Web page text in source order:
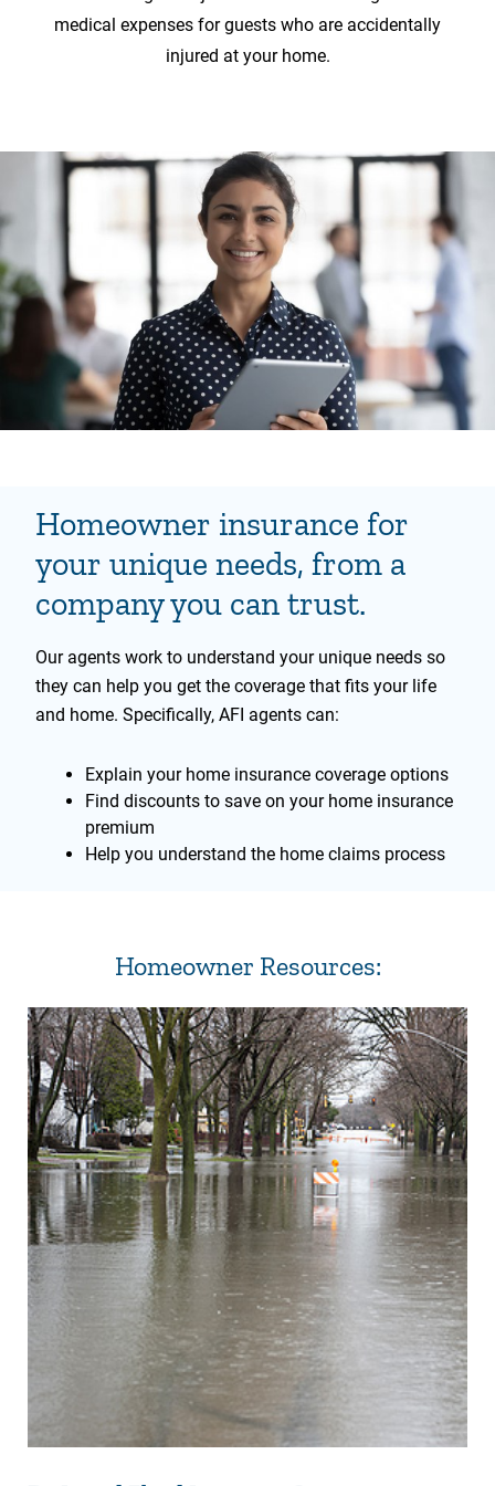
medical expenses for guests who are accidentally
injured at your home.
Homeowner insurance for
your unique needs, from a
company you can trust.
Our agents work to understand your unique needs so
they can help you get the coverage that fits your life
and home. Specifically, AFI agents can:
Explain your home insurance coverage options
Find discounts to save on your home insurance
premium
Help you understand the home claims process
Homeowner Resources: